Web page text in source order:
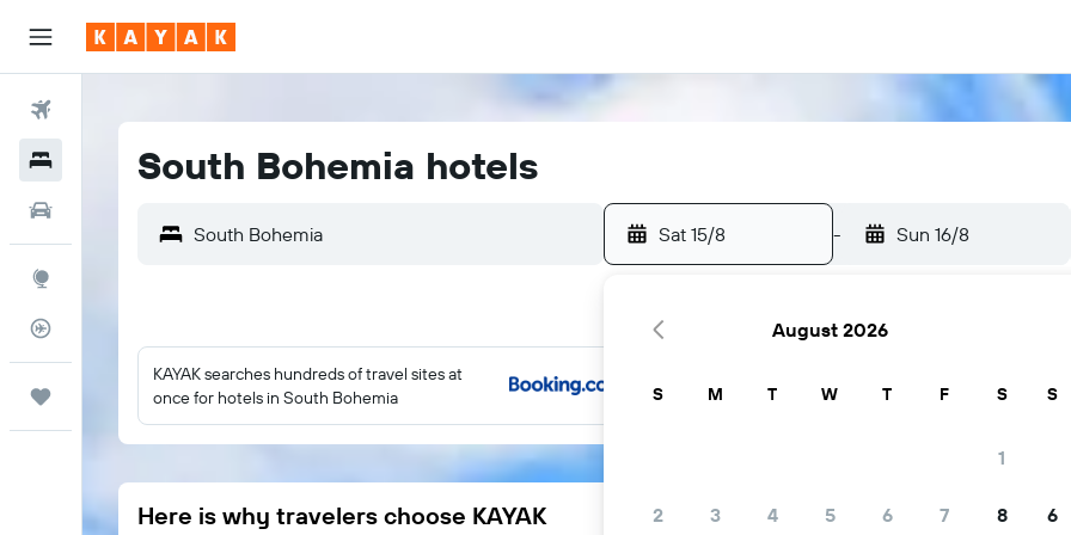
South Bohemia hotels
Sat 15/8 - Sun 16/8
KAYAK searches hundreds of travel sites at
once for hotels in South Bohemia
Here is why travelers choose KAYAK
August 2026
S M T W T F S
1
2 3 4 5 6 7 8
S
6